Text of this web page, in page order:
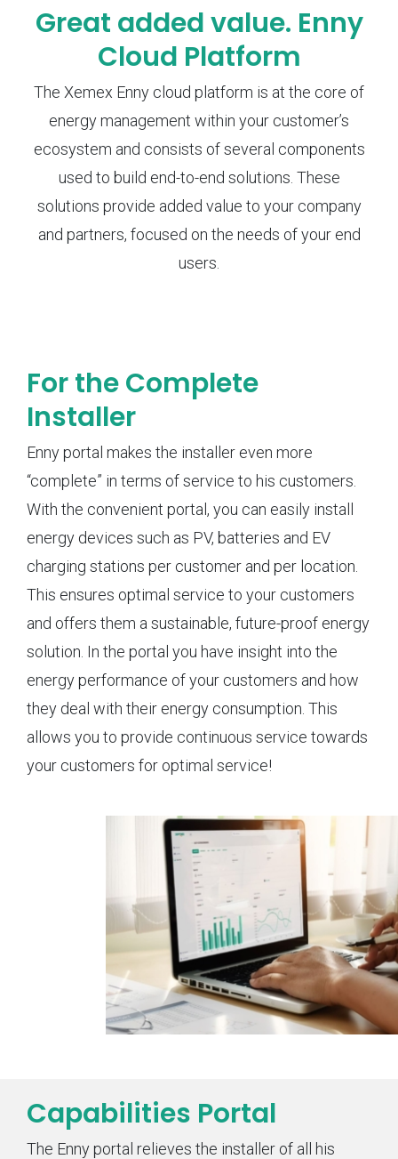
Great added value. Enny
Cloud Platform
The Xemex Enny cloud platform is at the core of
energy management within your customer’s
ecosystem and consists of several components
used to build end-to-end solutions. These
solutions provide added value to your company
and partners, focused on the needs of your end
users.
For the Complete
Installer
Enny portal makes the installer even more
“complete” in terms of service to his customers.
With the convenient portal, you can easily install
energy devices such as PV, batteries and EV
charging stations per customer and per location.
This ensures optimal service to your customers
and offers them a sustainable, future-proof energy
solution. In the portal you have insight into the
energy performance of your customers and how
they deal with their energy consumption. This
allows you to provide continuous service towards
your customers for optimal service!
Capabilities Portal
The Enny portal relieves the installer of all his